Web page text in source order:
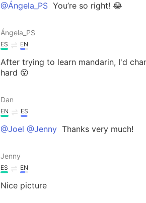
@Ángela_PS You’re so right! 😂
Ángela_PS
ES EN
After trying to learn mandarin, I'd
hard 😵
Dan
EN ES
@Joel @Jenny Thanks very much!
Jenny
ES EN
Nice picture